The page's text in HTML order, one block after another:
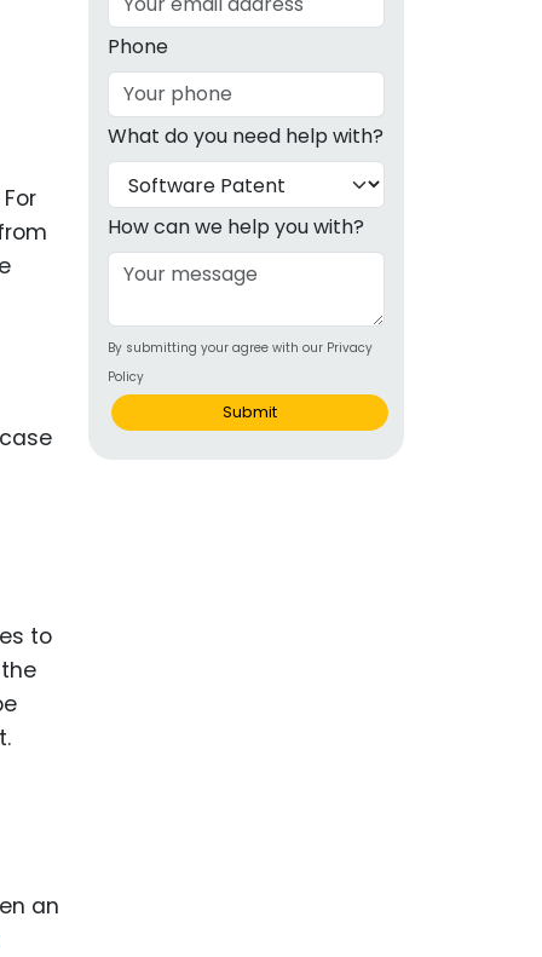
& OTC
Biotech
to
an
Phone
What do you need help with?
How can we help you with?
By submitting your agree with our Privacy
Policy
Submit